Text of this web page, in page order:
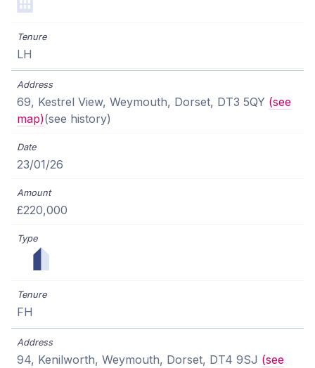
LH
69, Kestrel View, Weymouth, Dorset, DT3 5QY (see
map)(see history)
23/01/26
£220,000
FH
94, Kenilworth, Weymouth, Dorset, DT4 9SJ (see